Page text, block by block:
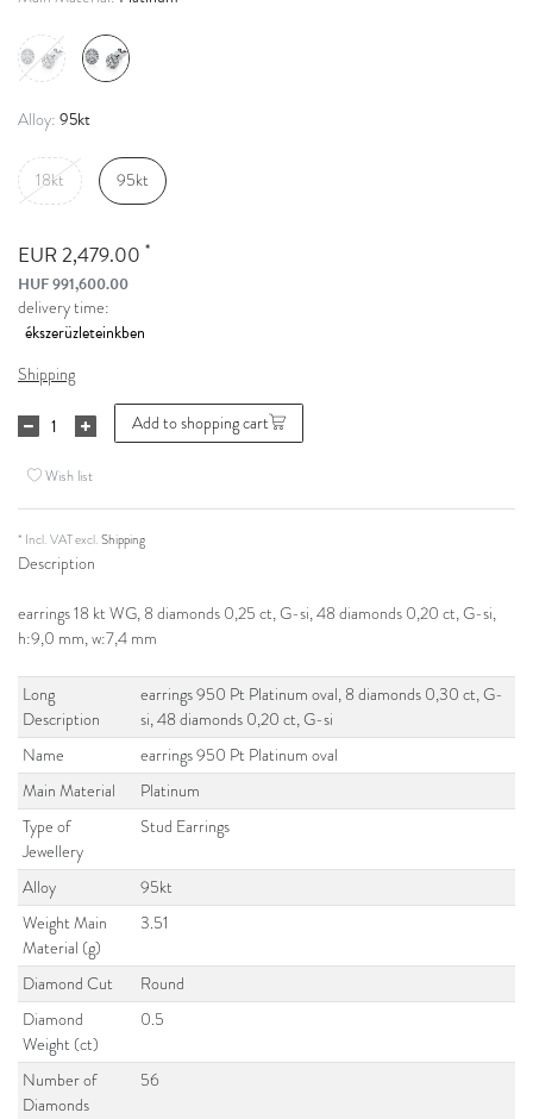
Alloy: 95kt
18kt 95kt
EUR 2,479.00 *
HUF 991,600.00
delivery time:
Shipping
Add to shopping cart
Wish list
* Incl. VAT excl.Shipping
Description
earrings 18 kt WG, 8 diamonds 0,25 ct, G-si, 48 diamonds 0,20 ct, G-si,
h:9,0 mm, w:7,4 mm
Long
Description
earrings 950 Pt Platinum oval, 8 diamonds 0,30 ct, G-
si, 48 diamonds 0,20 ct, G-si
Name
earrings 950 Pt Platinum oval
Main Material
Platinum
Type of
Jewellery
Stud Earrings
Alloy
95kt
Weight Main
Material (g)
3.51
Diamond Cut
Round
Diamond
Weight (ct)
0.5
Number of
Diamonds
56